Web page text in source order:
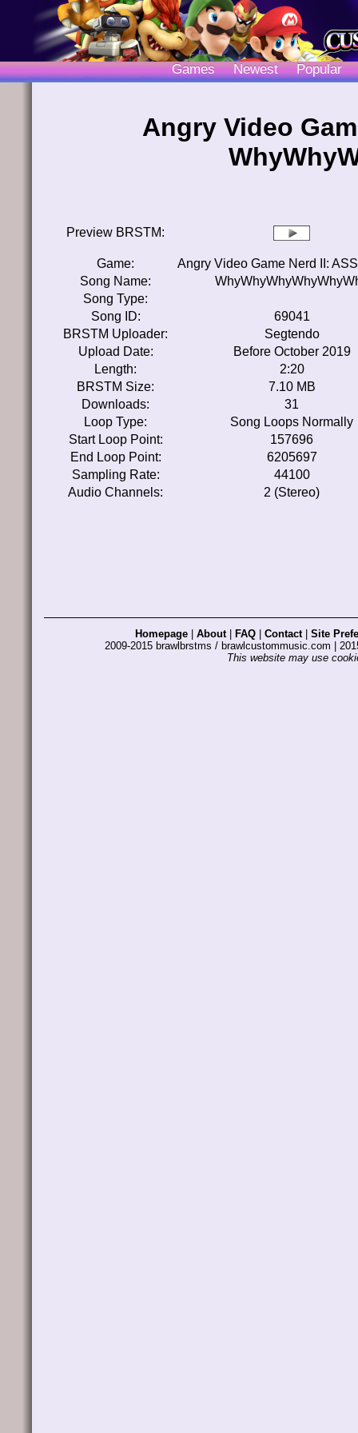
Games Newest Popular
Angry Video
Preview BRSTM:
Game:
Angry Video Game Nerd II:
Song Name:
Song Type:
Song ID:
69041
BRSTM Uploader:
Segtendo
Upload Date:
Before October 2019
Length:
2:20
BRSTM Size:
7.10 MB
Downloads:
31
Loop Type:
Song Loops Normally
Start Loop Point:
157696
End Loop Point:
6205697
Sampling Rate:
44100
Audio Channels:
2 (Stereo)
Homepage About| FAQ Contact| Site
2009-2015 brawlbrstms / brawlcustommusic.com |
This website may use